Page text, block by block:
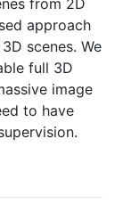
approach
scenes. We
full 3D
image
to have